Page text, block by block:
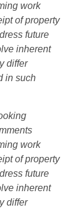
work
of property
future
inherent
differ
in such
work
of property
future
inherent
differ